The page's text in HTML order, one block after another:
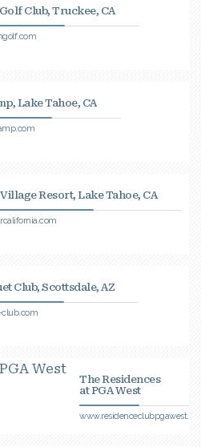
Club, Truckee, CA
Lake Tahoe, CA
Resort, Lake Tahoe, CA
Club, Scottsdale, AZ
The Residences
at PGA West